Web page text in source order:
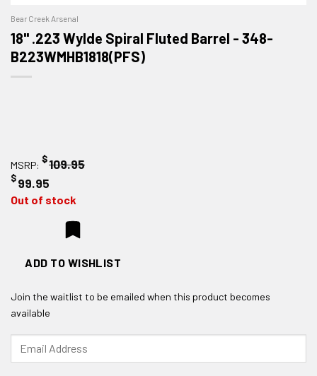
Bear Creek Arsenal
18" .223 Wylde Spiral Fluted Barrel - 348-
B223WMHB1818(PFS)
MSRP: $109.95
$99.95
Out of stock
ADD TO WISHLIST
Join the waitlist to be emailed when this product becomes
available
your